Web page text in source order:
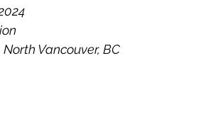
North Vancouver, BC